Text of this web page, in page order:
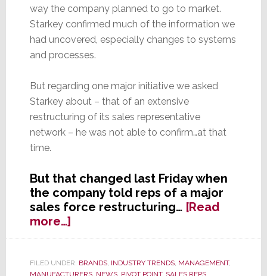
way the company planned to go to market.
Starkey confirmed much of the information we
had uncovered, especially changes to systems
and processes.
But regarding one major initiative we asked
Starkey about – that of an extensive
restructuring of its sales representative
network – he was not able to confirm…at that
time.
But that changed last Friday when
the company told reps of a major
sales force restructuring… [Read
more…]about
Core
to
FILED UNDER: BRANDS, INDUSTRY TRENDS, MANAGEMENT,